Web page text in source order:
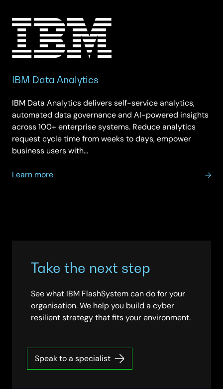
IBM Data Analytics
IBM Data Analytics delivers self-service analytics,
automated data governance and AI-powered insights
across 100+ enterprise systems. Reduce analytics
request cycle time from weeks to days, empower
business users with…
Learn more
about
Take the next step
See what IBM FlashSystem can do for your
organisation. We help you build a cyber
resilient strategy that fits your environment.
Speak to a specialist